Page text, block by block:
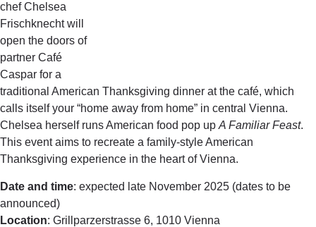
chef Chelsea
Frischknecht will
open the doors of
partner Café
Caspar for a
traditional American Thanksgiving dinner at the café, which
calls itself your “home away from home” in central Vienna.
Chelsea herself runs American food pop up A Familiar Feast.
This event aims to recreate a family-style American
Thanksgiving experience in the heart of Vienna.
Date and time: expected late November 2025 (dates to be
announced)
Location: Grillparzerstrasse 6, 1010 Vienna